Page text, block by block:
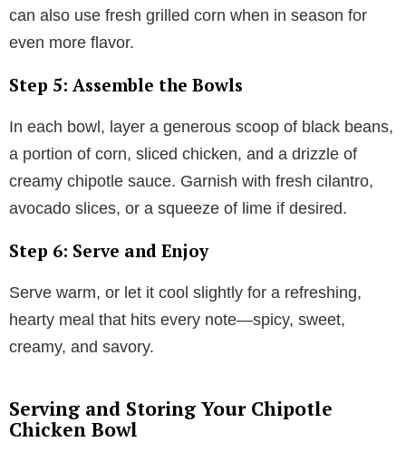
can also use fresh grilled corn when in season for
even more flavor.
Step 5: Assemble the Bowls
In each bowl, layer a generous scoop of black beans,
a portion of corn, sliced chicken, and a drizzle of
creamy chipotle sauce. Garnish with fresh cilantro,
avocado slices, or a squeeze of lime if desired.
Step 6: Serve and Enjoy
Serve warm, or let it cool slightly for a refreshing,
hearty meal that hits every note—spicy, sweet,
creamy, and savory.
Serving and Storing Your Chipotle
Chicken Bowl